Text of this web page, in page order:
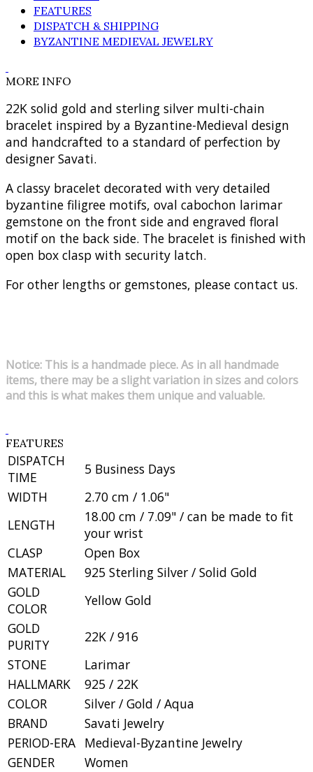
FEATURES
DISPATCH & SHIPPING
BYZANTINE MEDIEVAL JEWELRY
MORE INFO
22K solid gold and sterling silver multi-chain
bracelet inspired by a Byzantine-Medieval design
and handcrafted to a standard of perfection by
designer Savati.
A classy bracelet decorated with very detailed
byzantine filigree motifs, oval cabochon larimar
gemstone on the front side and engraved floral
motif on the back side. The bracelet is finished with
open box clasp with security latch.
For other lengths or gemstones, please contact us.
Notice: This is a handmade piece. As in all handmade
items, there may be a slight variation in sizes and colors
and this is what makes them unique and valuable.
FEATURES
DISPATCH
TIME
5 Business Days
WIDTH
2.70 cm / 1.06"
LENGTH
18.00 cm / 7.09" / can be made to fit
your wrist
CLASP
Open Box
MATERIAL
925 Sterling Silver / Solid Gold
GOLD
COLOR
Yellow Gold
GOLD
PURITY
22K / 916
STONE
Larimar
HALLMARK
925 / 22K
COLOR
Silver / Gold / Aqua
BRAND
Savati Jewelry
PERIOD-ERA Medieval-Byzantine Jewelry
GENDER
Women